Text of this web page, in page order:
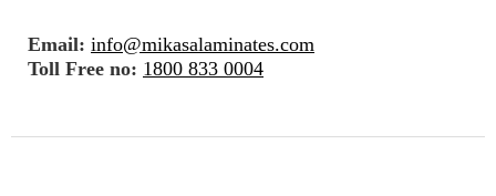
Email: info@mikasalaminates.com
Toll Free no: 1800 833 0004